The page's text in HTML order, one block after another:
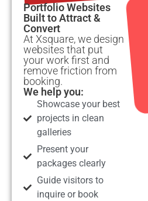
Portfolio Websites
Built to Attract &
Convert
At Xsquare, we design
websites that put
your work first and
remove friction from
booking.
We help you:
Showcase your best
projects in clean
galleries
Present your
packages clearly
Guide visitors to
inquire or book